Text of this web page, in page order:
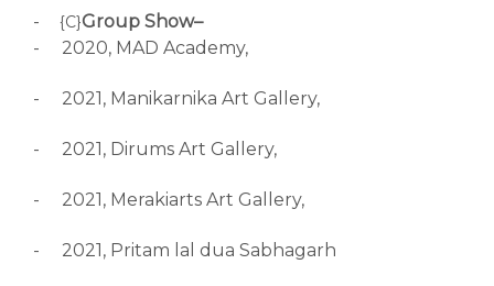
- {C}Group Show–
-
2020, MAD Academy,
- 2021, Manikarnika Art Gallery,
- 2021, Dirums Art Gallery,
- 2021, Merakiarts Art Gallery,
- 2021, Pritam lal dua Sabhagarh